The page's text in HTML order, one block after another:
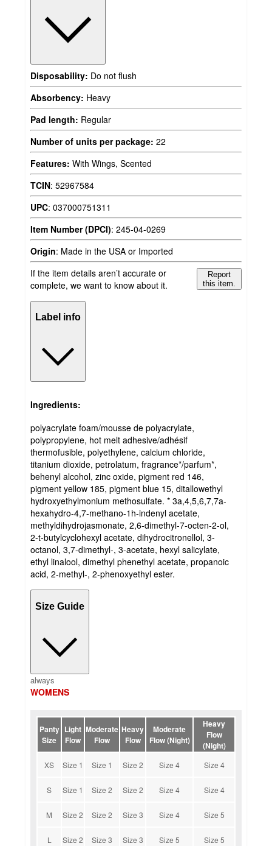
Disposability: Do not flush
Absorbency: Heavy
Pad length: Regular
Number of units per package: 22
Features: With Wings, Scented
TCIN: 52967584
UPC: 037000751311
Item Number (DPCI): 245-04-0269
Origin: Made in the USA or Imported
If the item details aren’t accurate or
complete, we want to know about it.
Report
this item.
Label info
Ingredients:
polyacrylate foam/mousse de polyacrylate,
polypropylene, hot melt adhesive/adhésif
thermofusible, polyethylene, calcium chloride,
titanium dioxide, petrolatum, fragrance*/parfum*,
behenyl alcohol, zinc oxide, pigment red 146,
pigment yellow 185, pigment blue 15, ditallowethyl
hydroxyethylmonium methosulfate. * 3a,4,5,6,7,7a-
hexahydro-4,7-methano-1h-indenyl acetate,
methyldihydrojasmonate, 2,6-dimethyl-7-octen-2-ol,
2-t-butylcyclohexyl acetate, dihydrocitronellol, 3-
octanol, 3,7-dimethyl-, 3-acetate, hexyl salicylate,
ethyl linalool, dimethyl phenethyl acetate, propanoic
acid, 2-methyl-, 2-phenoxyethyl ester.
Size Guide
always
WOMENS
Panty
Size
Light
Flow
Moderate
Flow
Heavy
Flow
Moderate
Flow (Night)
Heavy
Flow
(Night)
XS Size 1 Size 1 Size 2 Size 4 Size 4
S Size 1 Size 2 Size 2 Size 4 Size 4
M Size 2 Size 2 Size 3 Size 4 Size 5
L Size 2 Size 3 Size 3 Size 5 Size 5